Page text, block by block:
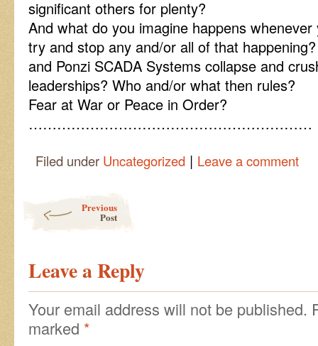
significant others for plenty?
And what do you imagine happens
try and stop any and/or all of that
and Ponzi SCADA Systems collapse and
leaderships? Who and/or what then rules?
Fear at War or Peace in Order?
……………………………………………………
Filed under Uncategorized | Leave a comment
Previous
Post
Leave a Reply
Your email address will not be published.
marked *